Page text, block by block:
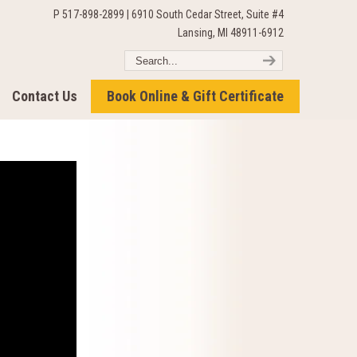
P 517-898-2899 | 6910 South Cedar Street, Suite #4
Lansing, MI 48911-6912
Contact Us Book Online & Gift Certificate